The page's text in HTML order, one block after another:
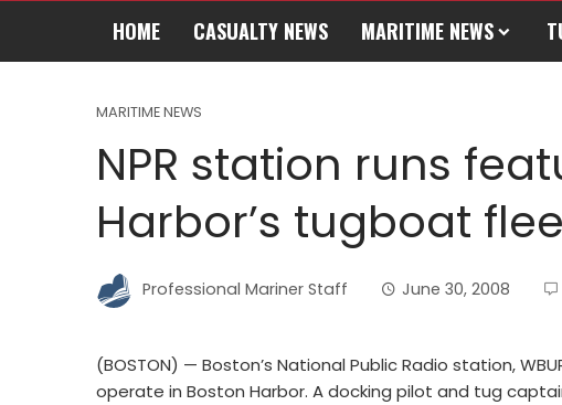
HOME CASUALTY NEWS MARITIME NEWS
MARITIME NEWS
NPR station runs
Harbor’s tugboat
Professional Mariner Staff June 30, 2008
(BOSTON) — Boston’s National Public Radio station,
operate in Boston Harbor. A docking pilot and tug